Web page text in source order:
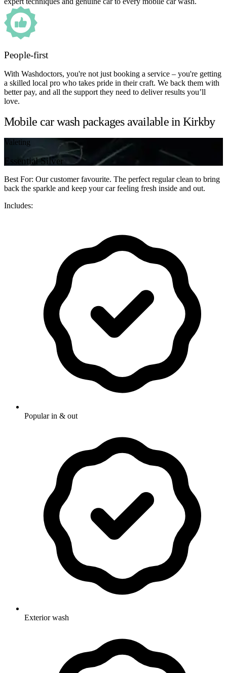
People-first
With Washdoctors, you're not just booking a service – you're getting
a skilled local pro who takes pride in their craft. We back them with
better pay, and all the support they need to deliver results you’ll
love.
Mobile car wash packages available in Kirkby
Valeting
Essential Silver
Best For: Our customer favourite. The perfect regular clean to bring
back the sparkle and keep your car feeling fresh inside and out.
Includes:
Popular in & out
Exterior wash